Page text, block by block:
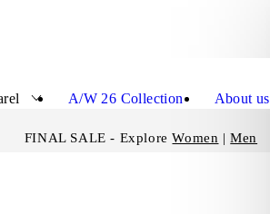
A/W 26 Collection About us
FINAL SALE - ExploreWomen |Men